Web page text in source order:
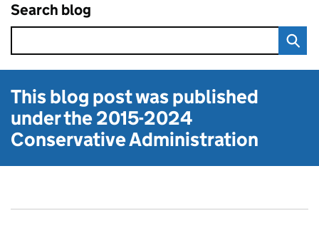
Search blog
This blog post was published
under the2015-2024
Conservative Administration